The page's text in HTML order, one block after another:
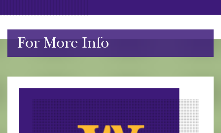
For More Info